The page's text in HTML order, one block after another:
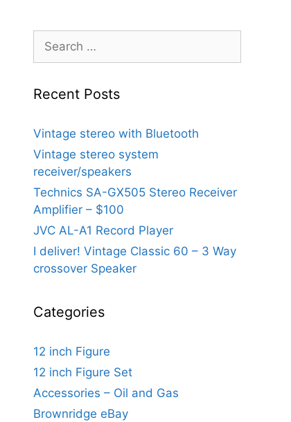
Search
for:
Recent Posts
Vintage stereo with Bluetooth
Vintage stereo system
receiver/speakers
Technics SA-GX505 Stereo Receiver
Amplifier – $100
JVC AL-A1 Record Player
I deliver! Vintage Classic 60 – 3 Way
crossover Speaker
Categories
12 inch Figure
12 inch Figure Set
Accessories – Oil and Gas
Brownridge eBay